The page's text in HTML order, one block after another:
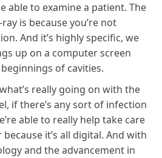
able to examine a patient. The
is because you’re not
And it’s highly specific, we
up on a computer screen
of cavities.
really going on with the
if there’s any sort of infection
able to really help take care
it’s all digital. And with
and the advancement in